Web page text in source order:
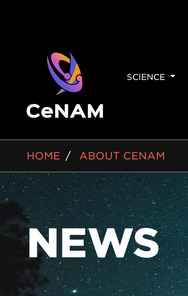
MAIN
SCIENCE
BREADCRUMB
HOME ABOUT CENAM
NEWS